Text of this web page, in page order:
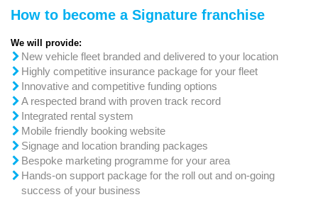
How to become a Signature franchise
We will provide:
New vehicle fleet branded and delivered to your location
Highly competitive insurance package for your fleet
Innovative and competitive funding options
A respected brand with proven track record
Integrated rental system
Mobile friendly booking website
Signage and location branding packages
Bespoke marketing programme for your area
Hands-on support package for the roll out and on-going
success of your business